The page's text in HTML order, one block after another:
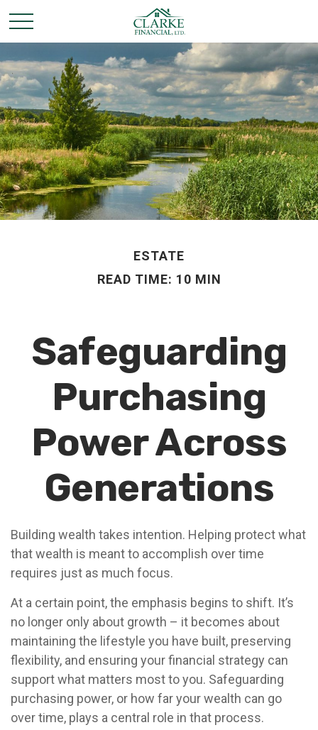
ESTATE
READ TIME: 10 MIN
Safeguarding
Purchasing
Power Across
Generations
Building wealth takes intention. Helping protect what
that wealth is meant to accomplish over time
requires just as much focus.
At a certain point, the emphasis begins to shift. It’s
no longer only about growth – it becomes about
maintaining the lifestyle you have built, preserving
flexibility, and ensuring your financial strategy can
support what matters most to you. Safeguarding
purchasing power, or how far your wealth can go
over time, plays a central role in that process.